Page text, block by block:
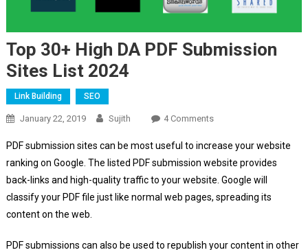
Top 30+ High DA PDF Submission
Sites List 2024
Link Building SEO
January 22, 2019 Sujith 4 CommentsOn
30+
High
DA
PDF
List
PDF submission sites can be most useful to increase your website
ranking on Google. The listed PDF submission website provides
back-links and high-quality traffic to your website. Google will
classify your PDF file just like normal web pages, spreading its
content on the web.
PDF submissions can also be used to republish your content in other